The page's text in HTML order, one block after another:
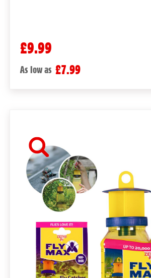
£9.99
As low as £7.99